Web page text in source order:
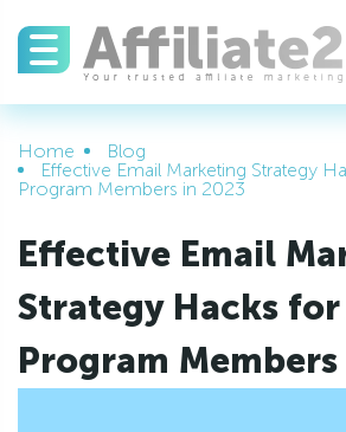
Home
Blog
Effective Email Marketing Strategy
Program Members in 2023
Effective Email
Strategy Hacks
Program